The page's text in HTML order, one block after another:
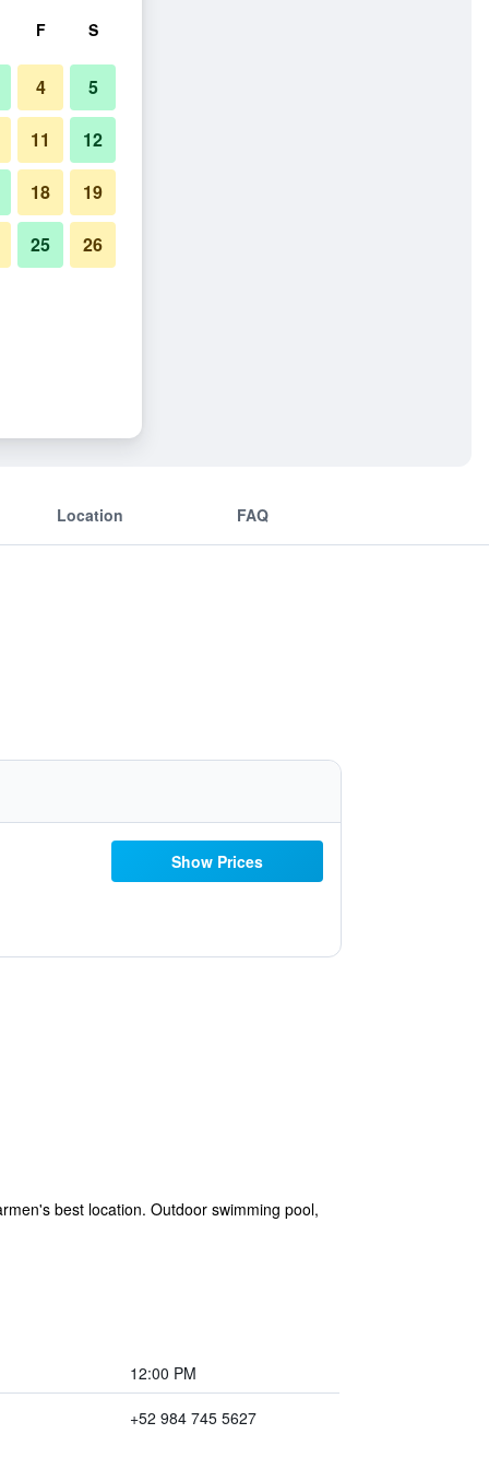
Location FAQ
Show Prices
best location. Outdoor swimming pool,
12:00 PM
+52 984 745 5627
F S
4 5
11 12
18 19
25 26